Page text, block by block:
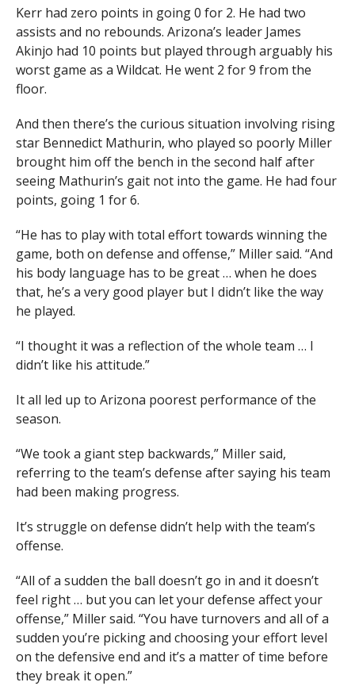
UA finishes the game
shooting just 37% from the
field. Utah’s bench
10.
pic.twitter.com/Sp5NUACFZ9
— GOAZCATS.com (@GOAZCATScom)February 5,
2021
Kerr had zero points in going 0 for 2. He had two
assists and no rebounds. Arizona’s leader James
Akinjo had 10 points but played through arguably his
worst game as a Wildcat. He went 2 for 9 from the
floor.
And then there’s the curious situation involving rising
star Bennedict Mathurin, who played so poorly Miller
brought him off the bench in the second half after
seeing Mathurin’s gait not into the game. He had four
points, going 1 for 6.
“He has to play with total effort towards winning the
game, both on defense and offense,” Miller said. “And
his body language has to be great … when he does
that, he’s a very good player but I didn’t like the way
he played.
“I thought it was a reflection of the whole team … I
didn’t like his attitude.”
It all led up to Arizona poorest performance of the
season.
“We took a giant step backwards,” Miller said,
referring to the team’s defense after saying his team
had been making progress.
It’s struggle on defense didn’t help with the team’s
offense.
“All of a sudden the ball doesn’t go in and it doesn’t
feel right … but you can let your defense affect your
offense,” Miller said. “You have turnovers and all of a
sudden you’re picking and choosing your effort level
on the defensive end and it’s a matter of time before
they break it open.”